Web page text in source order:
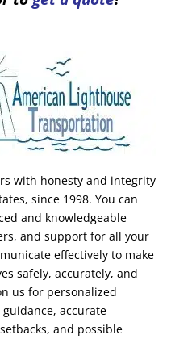
with honesty and integrity
since 1998. You can
and knowledgeable
and support for all your
effectively to make
safely, accurately, and
us for personalized
accurate
and possible